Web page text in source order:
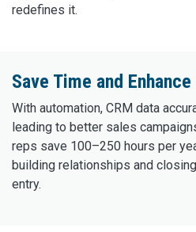
redefines it.
Save Time and
With automation, CRM data
leading to better sales
reps save 100–250 hours per
building relationships and
entry.